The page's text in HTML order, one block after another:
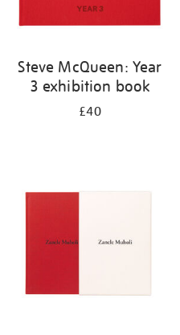
Steve McQueen: Year
3 exhibition book
£40